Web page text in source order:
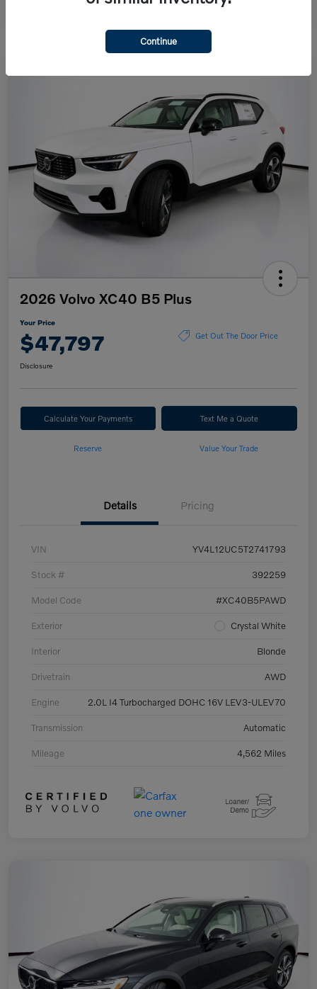
2026 Volvo XC40 B5 Plus
Your Price
$47,797 Get Out The Door Price
Disclosure
Calculate Your Payments Text Me a Quote
Reserve Value Your Trade
Details Pricing
VIN YV4L12UC5T2741793
Stock # 392259
Model Code #XC40B5PAWD
Exterior Crystal White
Interior Blonde
Drivetrain AWD
Engine 2.0L I4 Turbocharged DOHC 16V LEV3-ULEV70
Transmission Automatic
Mileage 4,562 Miles
Continue